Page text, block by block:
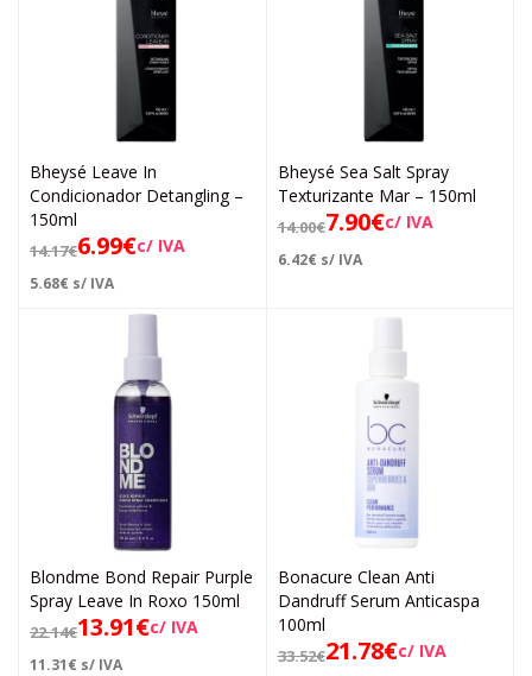
Bheysé Leave In
Condicionador Detangling –
150ml
14.17€6.99€c/ IVA
5.68€ s/ IVA
Bheysé Sea Salt Spray
Texturizante Mar – 150ml
14.00€7.90€c/ IVA
6.42€ s/ IVA
Blondme Bond Repair Purple
Spray Leave In Roxo 150ml
22.14€13.91€c/ IVA
11.31€ s/ IVA
Bonacure Clean Anti
Dandruff Serum Anticaspa
100ml
33.52€21.78€c/ IVA